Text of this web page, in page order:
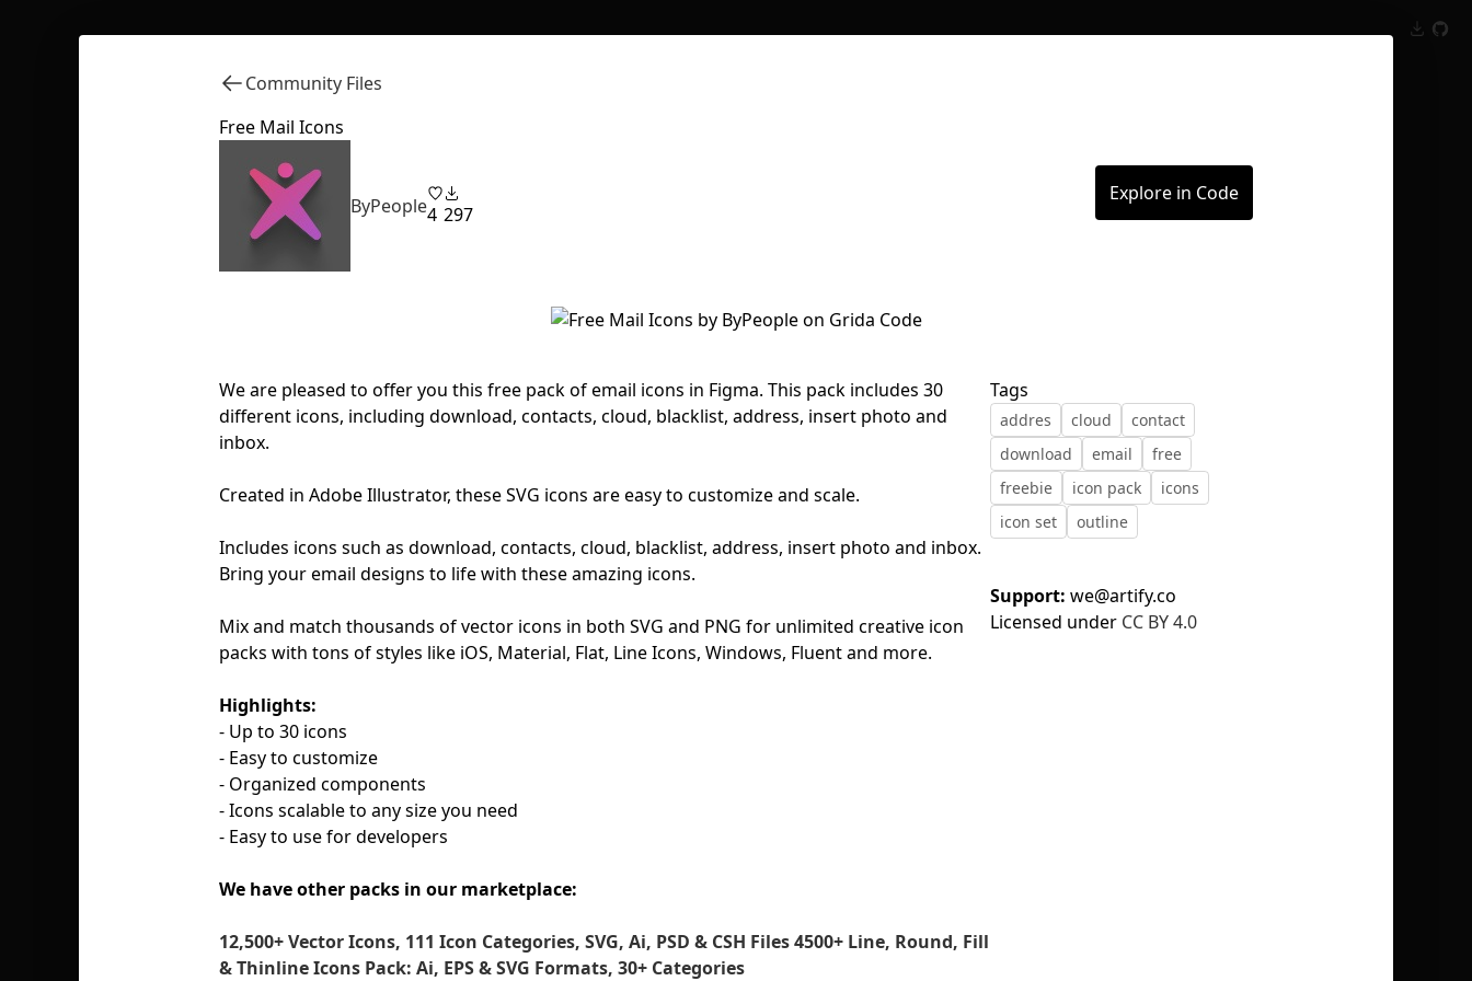
depending on your file size.
Community Files
Free Mail Icons
ByPeople4 297
Explore in Code
We are pleased to offer you this free pack of email icons in Figma. This pack includes 30
different icons, including download, contacts, cloud, blacklist, address, insert photo and
inbox.
Created in Adobe Illustrator, these SVG icons are easy to customize and scale.
Includes icons such as download, contacts, cloud, blacklist, address, insert photo and inbox.
Bring your email designs to life with these amazing icons.
Mix and match thousands of vector icons in both SVG and PNG for unlimited creative icon
packs with tons of styles like iOS, Material, Flat, Line Icons, Windows, Fluent and more.
Highlights:
- Up to 30 icons
- Easy to customize
- Organized components
- Icons scalable to any size you need
- Easy to use for developers
We have other packs in our marketplace:
12,500+ Vector Icons, 111 Icon Categories, SVG, Ai, PSD & CSH Files4500+ Line, Round, Fill
& Thinline Icons Pack: Ai, EPS & SVG Formats, 30+ Categories
Tags
addres cloud
contact
download
email
free
freebie
icon pack
icons
icon set
outline
Support: we@artify.co
Licensed under CC BY 4.0